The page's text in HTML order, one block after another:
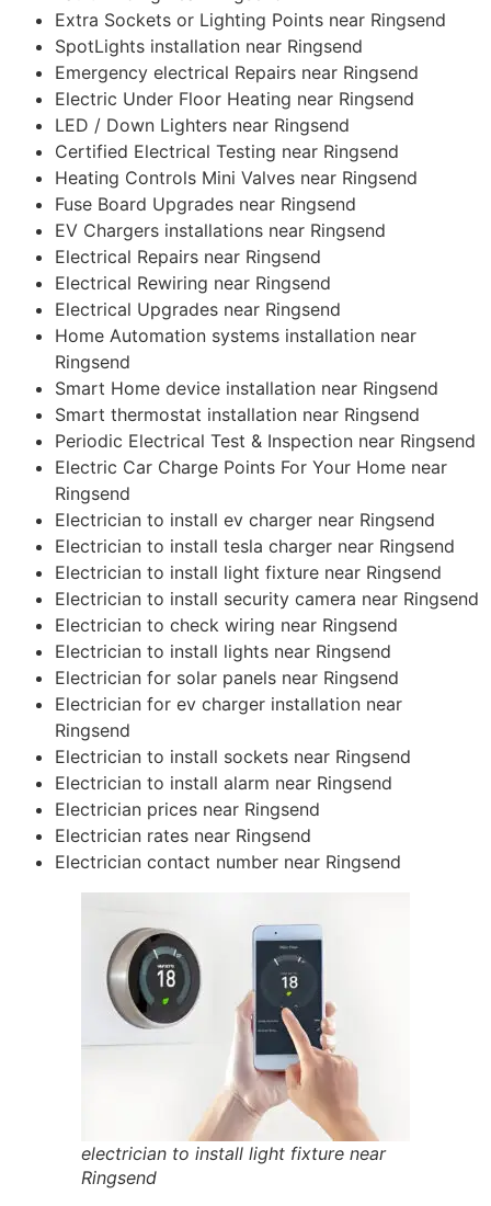
Extra Sockets or Lighting Points near Ringsend
SpotLights installation near Ringsend
Emergency electrical Repairs near Ringsend
Electric Under Floor Heating near Ringsend
LED / Down Lighters near Ringsend
Certified Electrical Testing near Ringsend
Heating Controls Mini Valves near Ringsend
Fuse Board Upgrades near Ringsend
EV Chargers installations near Ringsend
Electrical Repairs near Ringsend
Electrical Rewiring near Ringsend
Electrical Upgrades near Ringsend
Home Automation systems installation near
Ringsend
Smart Home device installation near Ringsend
Smart thermostat installation near Ringsend
Periodic Electrical Test & Inspection near Ringsend
Electric Car Charge Points For Your Home near
Ringsend
Electrician to install ev charger near Ringsend
Electrician to install tesla charger near Ringsend
Electrician to install light fixture near Ringsend
Electrician to install security camera near Ringsend
Electrician to check wiring near Ringsend
Electrician to install lights near Ringsend
Electrician for solar panels near Ringsend
Electrician for ev charger installation near
Ringsend
Electrician to install sockets near Ringsend
Electrician to install alarm near Ringsend
Electrician prices near Ringsend
Electrician rates near Ringsend
Electrician contact number near Ringsend
electrician to install light fixture near
Ringsend